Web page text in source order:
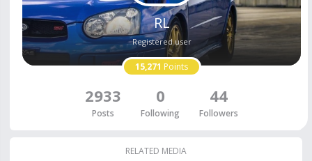
RL
Registered user
15,271 Points
2933
Posts
0
Following
44
Followers
RELATED MEDIA